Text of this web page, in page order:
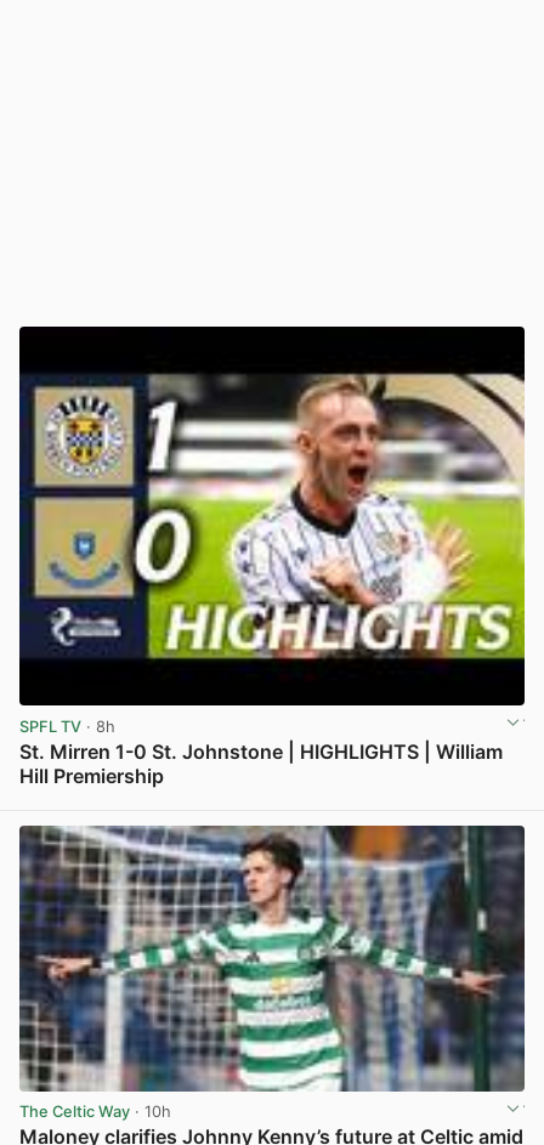
SPFL TV · 8h
St. Mirren 1-0 St. Johnstone | HIGHLIGHTS | William
Hill Premiership
The Celtic Way · 10h
Maloney clarifies Johnny Kenny’s future at Celtic amid